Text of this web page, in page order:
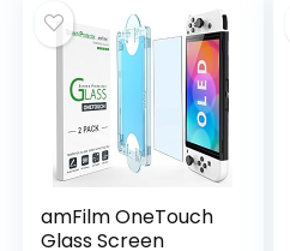
amFilm OneTouch
Glass Screen